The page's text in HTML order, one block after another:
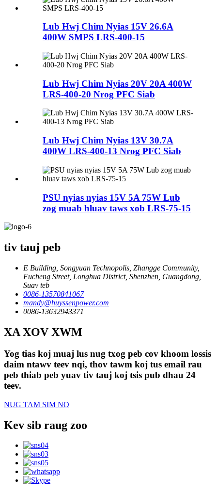
Lub Hwj Chim Nyias 15V 26.6A
400W SMPS LRS-400-15
Lub Hwj Chim Nyias 20V 20A 400W
LRS-400-20 Nrog PFC Siab
Lub Hwj Chim Nyias 13V 30.7A
400W LRS-400-13 Nrog PFC Siab
PSU nyias nyias 15V 5A 75W Lub
zog muab hluav taws xob LRS-75-15
tiv tauj peb
E Building, Songyuan Technopolis, Zhangge Community,
Fucheng Street, Longhua District, Shenzhen, Guangdong,
Suav teb
0086-13570841067
mandy@huyssenpower.com
0086-13632943371
XA XOV XWM
Yog tias koj muaj lus nug txog peb cov khoom lossis
daim ntawv teev nqi, thov tawm koj tus email rau
peb thiab peb yuav tiv tauj koj tsis pub dhau 24
teev.
NUG TAM SIM NO
Kev sib raug zoo